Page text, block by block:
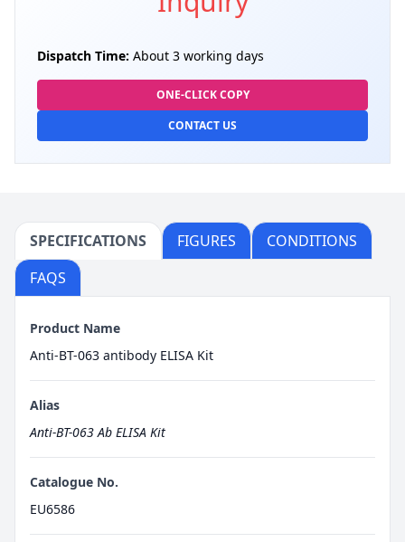
Dispatch Time: About 3 working days
ONE-CLICK COPY
CONTACT US
SPECIFICATIONS FIGURES
CONDITIONS
FAQS
Product Name
Anti-BT-063 antibody ELISA Kit
Alias
Anti-BT-063 Ab ELISA Kit
Catalogue No.
EU6586